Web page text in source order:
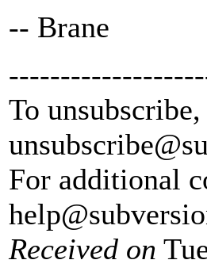
-- Brane
To
For additional
Received on